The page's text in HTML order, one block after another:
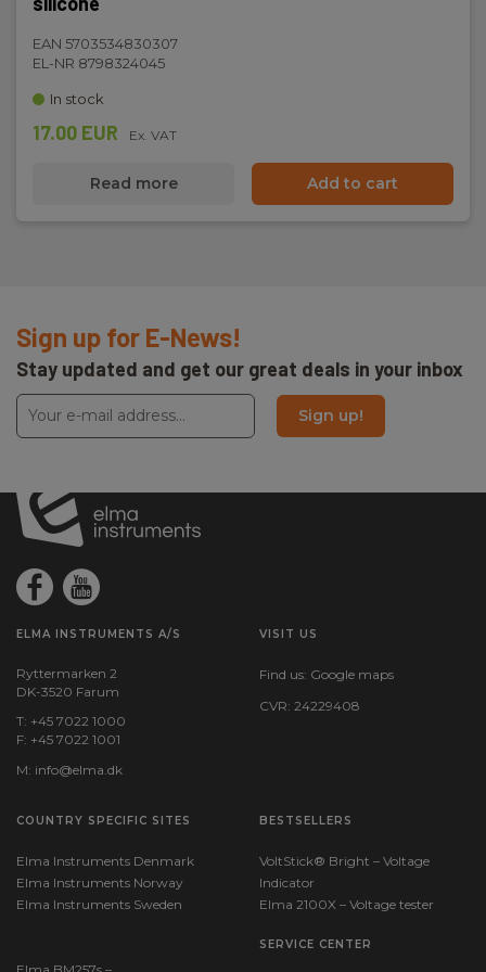
EAN 5703534830307
EL-NR 8798324045
In stock
17.00 EUR Ex. VAT
Read more Add to cart
Sign up for E-News!
Stay updated and get our great deals in your inbox
Sign up!
ELMA INSTRUMENTS A/S
Ryttermarken 2
DK-3520 Farum
T: +45 7022 1000
F: +45 7022 1001
M: info@elma.dk
VISIT US
Find us: Google maps
CVR: 24229408
COUNTRY SPECIFIC SITES
Elma Instruments Denmark
Elma Instruments Norway
Elma Instruments Sweden
BESTSELLERS
VoltStick® Bright – Voltage
Indicator
Elma 2100X – Voltage tester
SERVICE CENTER